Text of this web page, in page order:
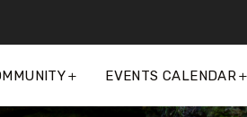
EVENTS CALENDAR